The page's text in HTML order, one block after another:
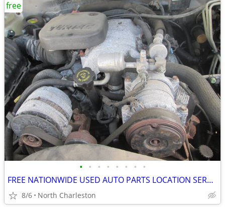
• • • • • • • •
FREE NATIONWIDE USED AUTO PARTS LOCATION SERVICES
8/6 North Charleston
free